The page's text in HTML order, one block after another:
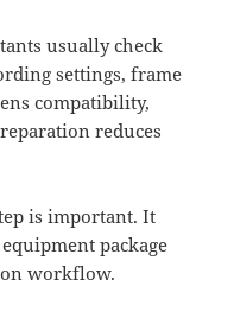
usually check
settings, frame
compatibility,
reduces
is important. It
package
workflow.